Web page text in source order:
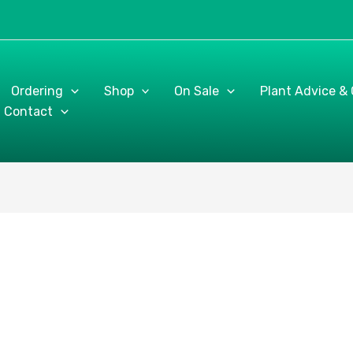
Ordering Shop On Sale
Plant Advice &
Contact